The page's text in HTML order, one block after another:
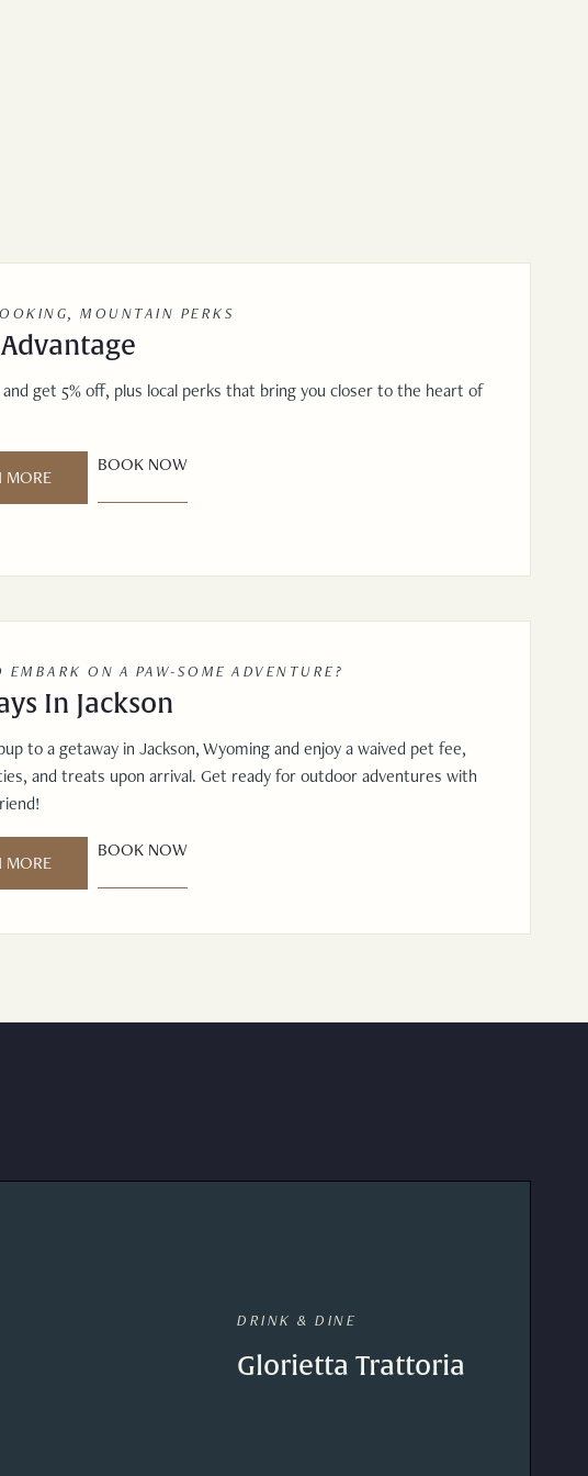
MOUNTAIN PERKS
get 5% off, plus local perks that bring you closer to the heart of
MORE
BOOK NOW
EMBARK ON A PAW-SOME ADVENTURE?
In Jackson
to a getaway in Jackson, Wyoming and enjoy a waived pet fee,
and treats upon arrival. Get ready for outdoor adventures with
MORE
BOOK NOW
DRINK & DINE
Glorietta Trattoria